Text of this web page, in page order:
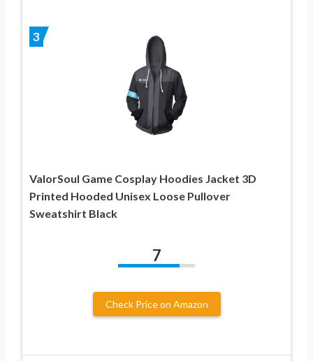
3
ValorSoul Game Cosplay Hoodies Jacket 3D
Printed Hooded Unisex Loose Pullover
Sweatshirt Black
7
Check Price on Amazon